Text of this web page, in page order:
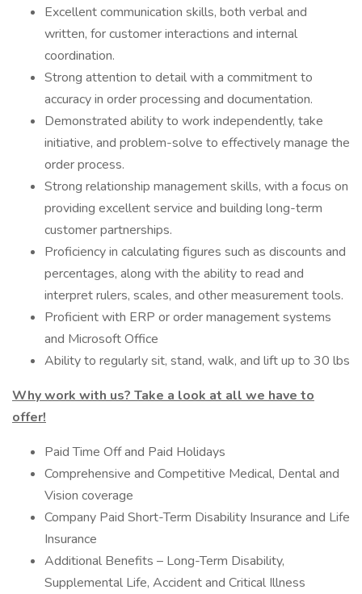
Excellent communication skills, both verbal and
written, for customer interactions and internal
coordination.
Strong attention to detail with a commitment to
accuracy in order processing and documentation.
Demonstrated ability to work independently, take
initiative, and problem-solve to effectively manage the
order process.
Strong relationship management skills, with a focus on
providing excellent service and building long-term
customer partnerships.
Proficiency in calculating figures such as discounts and
percentages, along with the ability to read and
interpret rulers, scales, and other measurement tools.
Proficient with ERP or order management systems
and Microsoft Office
Ability to regularly sit, stand, walk, and lift up to 30 lbs
Why work with us? Take a look at all we have to
offer!
Paid Time Off and Paid Holidays
Comprehensive and Competitive Medical, Dental and
Vision coverage
Company Paid Short-Term Disability Insurance and Life
Insurance
Additional Benefits – Long-Term Disability,
Supplemental Life, Accident and Critical Illness